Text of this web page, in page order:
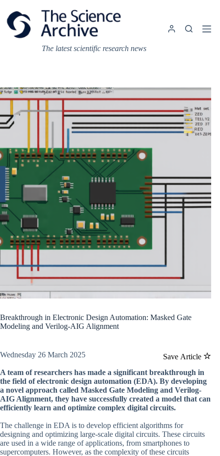
content
The latest scientific research news
Breakthrough in Electronic Design Automation: Masked Gate
Modeling and Verilog-AIG Alignment
Save Article
Wednesday 26 March 2025
A team of researchers has made a significant breakthrough in
the field of electronic design automation (EDA). By developing
a novel approach called Masked Gate Modeling and Verilog-
AIG Alignment, they have successfully created a model that can
efficiently learn and optimize complex digital circuits.
The challenge in EDA is to develop efficient algorithms for
designing and optimizing large-scale digital circuits. These circuits
are used in a wide range of applications, from smartphones to
supercomputers. However, as the complexity of these circuits